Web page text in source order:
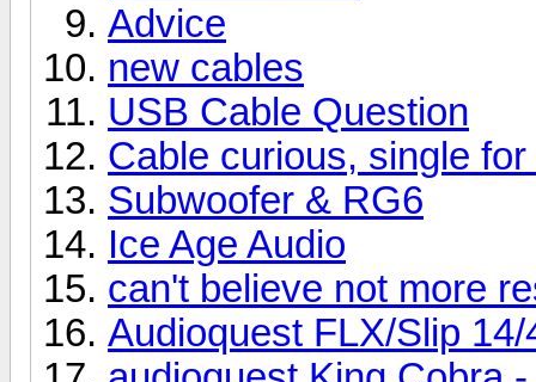
Advice
new cables
USB Cable Question
Cable curious, single
Subwoofer & RG6
Ice Age Audio
can't believe not more
Audioquest FLX/Slip